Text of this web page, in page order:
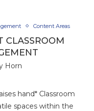
Content Areas
CLASSROOM
Horn
hand* Classroom
spaces within the